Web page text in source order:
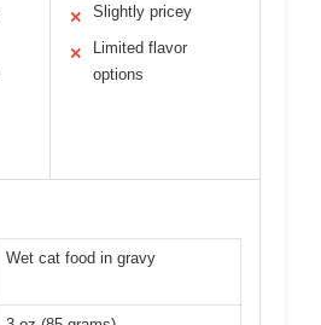
✕ Slightly pricey
✕
Limited flavor
options
Wet cat food in gravy